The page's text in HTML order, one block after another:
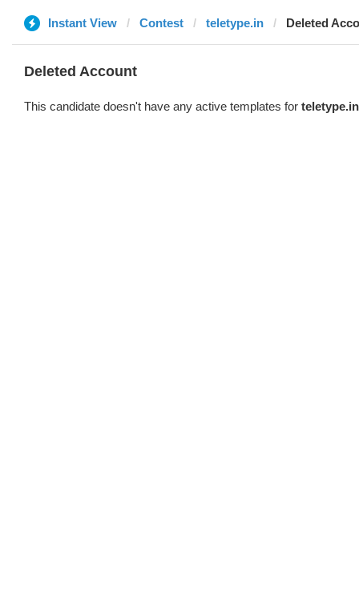
Instant View Contest teletype.in Deleted
Deleted Account
This candidate doesn't have any active templates for teletype.in